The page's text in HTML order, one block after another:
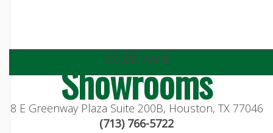
visit our
Showrooms
8 E Greenway Plaza Suite 200B, Houston, TX 77046
(713) 766-5722